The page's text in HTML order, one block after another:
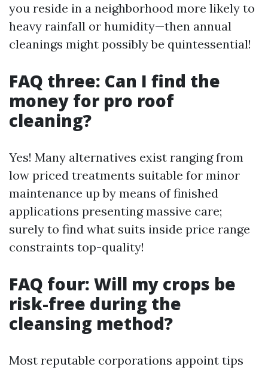
you reside in a neighborhood more likely to
heavy rainfall or humidity—then annual
cleanings might possibly be quintessential!
FAQ three: Can I find the
money for pro roof
cleaning?
Yes! Many alternatives exist ranging from
low priced treatments suitable for minor
maintenance up by means of finished
applications presenting massive care;
surely to find what suits inside price range
constraints top-quality!
FAQ four: Will my crops be
risk-free during the
cleansing method?
Most reputable corporations appoint tips